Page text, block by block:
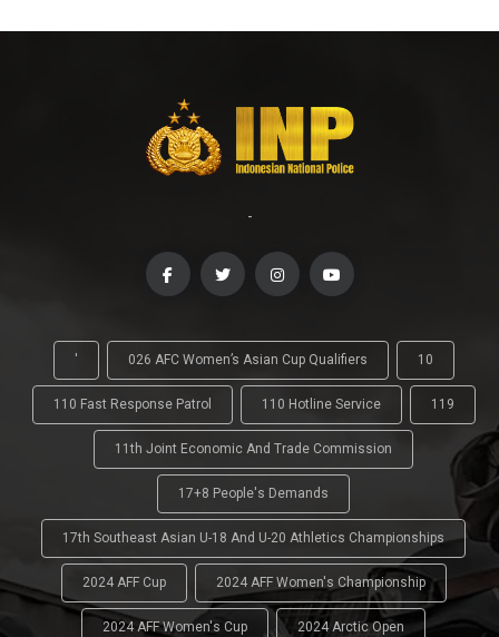
-
' 026 AFC Women’s Asian Cup Qualifiers 10
110 Fast Response Patrol 110 Hotline Service 119
11th Joint Economic And Trade Commission
17+8 People's Demands
17th Southeast Asian U-18 And U-20 Athletics Championships
2024 AFF Cup 2024 AFF Women's Championship
2024 AFF Women's Cup 2024 Arctic Open